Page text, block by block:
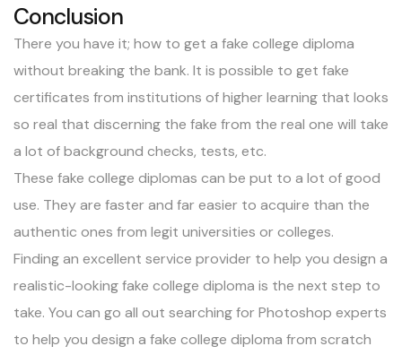
Conclusion
There you have it; how to get a fake college diploma
without breaking the bank. It is possible to get fake
certificates from institutions of higher learning that looks
so real that discerning the fake from the real one will take
a lot of background checks, tests, etc.
These fake college diplomas can be put to a lot of good
use. They are faster and far easier to acquire than the
authentic ones from legit universities or colleges.
Finding an excellent service provider to help you design a
realistic-looking fake college diploma is the next step to
take. You can go all out searching for Photoshop experts
to help you design a fake college diploma from scratch